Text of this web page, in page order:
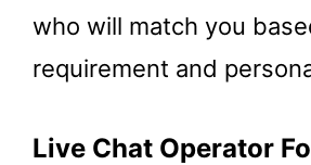
who will match you
requirement and
Live Chat Operator